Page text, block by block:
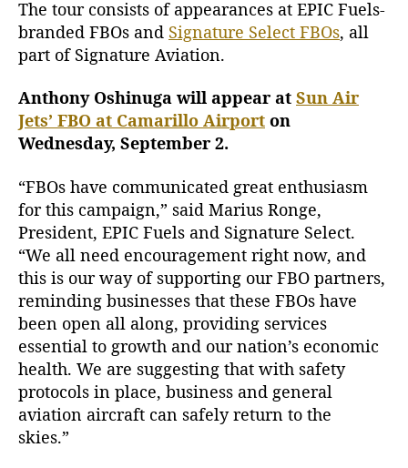
The tour consists of appearances at EPIC Fuels-
branded FBOs and Signature Select FBOs, all
part of Signature Aviation.
Anthony Oshinuga will appear at Sun Air
Jets’ FBO at Camarillo Airport on
Wednesday, September 2.
“FBOs have communicated great enthusiasm
for this campaign,” said Marius Ronge,
President, EPIC Fuels and Signature Select.
“We all need encouragement right now, and
this is our way of supporting our FBO partners,
reminding businesses that these FBOs have
been open all along, providing services
essential to growth and our nation’s economic
health. We are suggesting that with safety
protocols in place, business and general
aviation aircraft can safely return to the
skies.”